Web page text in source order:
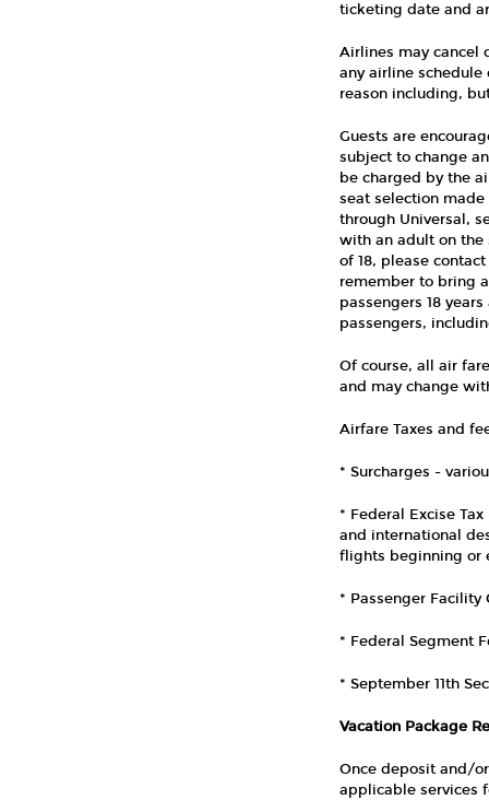
ticketing date and
Airlines may cancel
any airline schedule
reason including,
Guests are
subject to change
be charged by the
seat selection
through Universal,
with an adult on the
of 18, please
remember to bring
passengers 18
passengers,
Of course, all air
and may change
Airfare Taxes and
* Surcharges -
* Federal Excise
and international
flights beginning or
* Passenger
* Federal Segment
* September 11th
Vacation Package
Once deposit and/
applicable services